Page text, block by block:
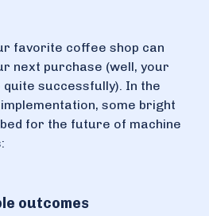
favorite coffee shop can
next purchase (well, your
successfully). In the
some bright
for the future of machine
outcomes